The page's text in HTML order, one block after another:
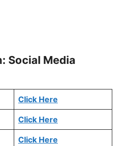
Social Media
Click Here
Click Here
Click Here